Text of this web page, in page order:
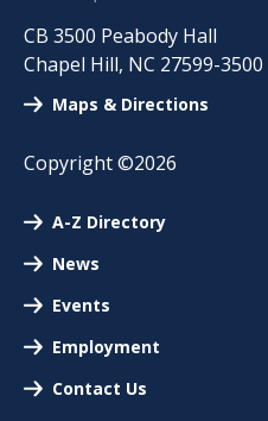
CB 3500 Peabody Hall
Chapel Hill, NC 27599-3500
Maps & Directions
Copyright ©2026
A-Z Directory
News
Events
Employment
Contact Us